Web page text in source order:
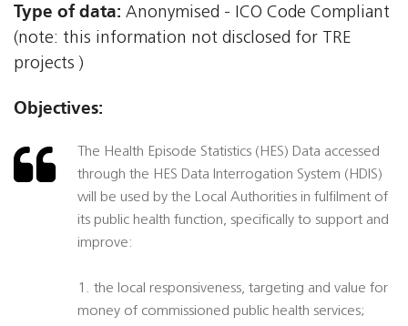
Type of data: Anonymised - ICO Code Compliant
(note: this information not disclosed for TRE
projects )
Objectives:
The Health Episode Statistics (HES) Data accessed
through the HES Data Interrogation System (HDIS)
will be used by the Local Authorities in fulfilment of
its public health function, specifically to support and
improve:
1. the local responsiveness, targeting and value for
money of commissioned public health services;